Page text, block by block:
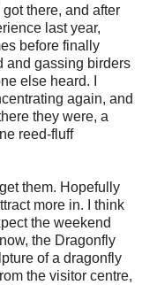
there, and after
last year,
before finally
and gassing birders
else heard. I
again, and
they were, a
reed-fluff
them. Hopefully
more in. I think
the weekend
the Dragonfly
of a dragonfly
the visitor centre,